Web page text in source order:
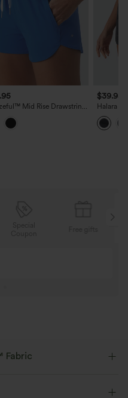
Mid Rise Drawstring
Hem Built-in Underwear
Dry Running Shorts with
$39.95
Halara
High
Curved
Shorts
Fabric